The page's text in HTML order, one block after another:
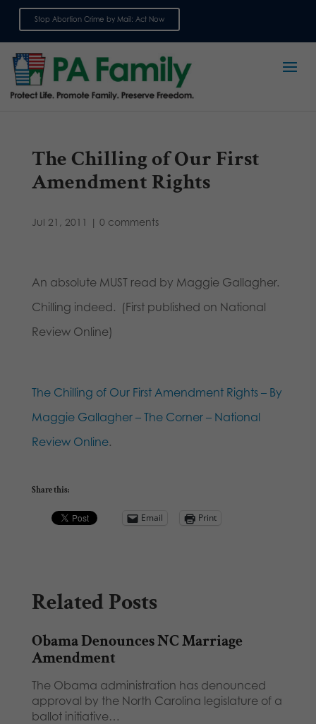
Stop Abortion Crime by Mail: Act Now
The Chilling of Our First
Amendment Rights
Jul 21, 2011 | 0 comments
An absolute MUST read by Maggie Gallagher.
Chilling indeed. (First published on National
Review Online)
The Chilling of Our First Amendment Rights – By
Maggie Gallagher – The Corner – National
Review Online.
Share this:
Email Print
Related Posts
Obama Denounces NC Marriage
Amendment
The Obama administration has denounced
approval by the North Carolina legislature of a
ballot initiative…